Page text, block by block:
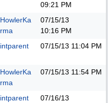
09:21 PM
HowlerKa
rma
07/15/13
10:16 PM
intparent 07/15/13 11:04 PM
HowlerKa
rma
07/15/13 11:54 PM
intparent
07/16/13